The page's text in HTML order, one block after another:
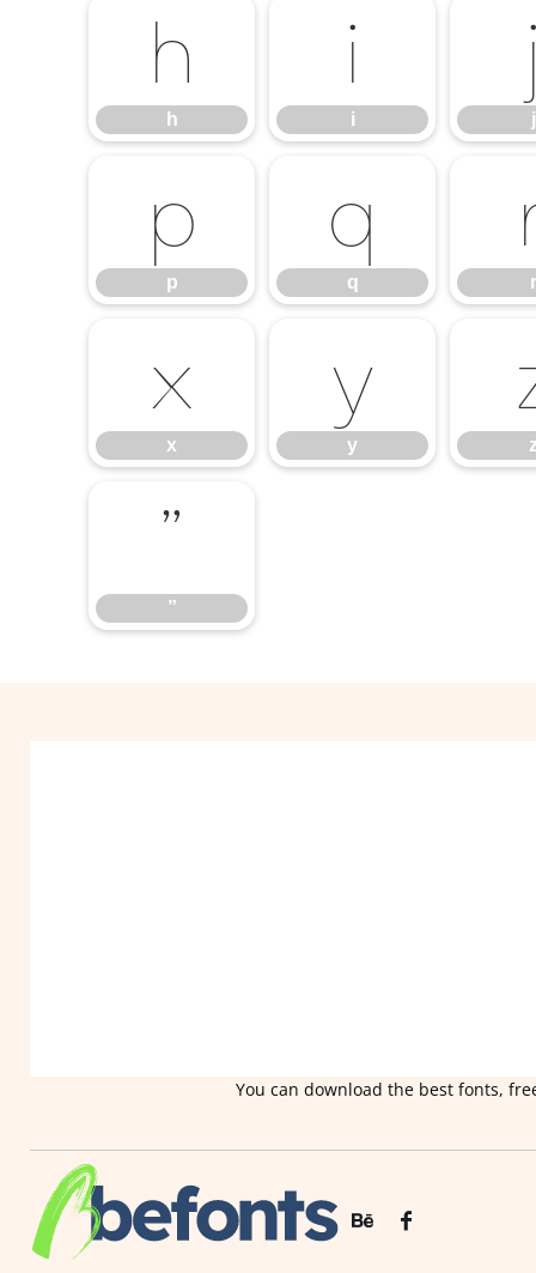
h
h
i
i j
p
p
q
q r
x
x
y
y
”
”
You can download the best fonts,